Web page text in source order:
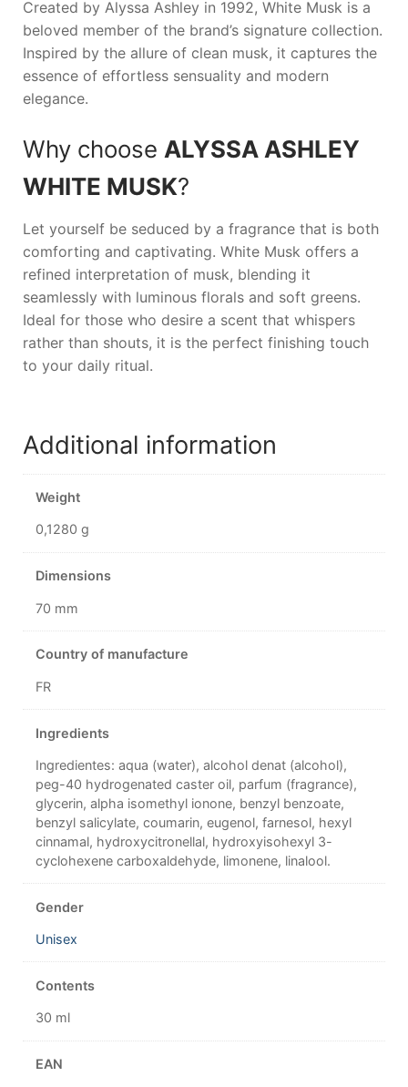
Created by Alyssa Ashley in 1992, White Musk is a
beloved member of the brand’s signature collection.
Inspired by the allure of clean musk, it captures the
essence of effortless sensuality and modern
elegance.
Why choose ALYSSA ASHLEY
WHITE MUSK?
Let yourself be seduced by a fragrance that is both
comforting and captivating. White Musk offers a
refined interpretation of musk, blending it
seamlessly with luminous florals and soft greens.
Ideal for those who desire a scent that whispers
rather than shouts, it is the perfect finishing touch
to your daily ritual.
Additional information
Weight
0,1280 g
Dimensions
70 mm
Country of manufacture
FR
Ingredients
Ingredientes: aqua (water), alcohol denat (alcohol),
peg-40 hydrogenated caster oil, parfum (fragrance),
glycerin, alpha isomethyl ionone, benzyl benzoate,
benzyl salicylate, coumarin, eugenol, farnesol, hexyl
cinnamal, hydroxycitronellal, hydroxyisohexyl 3-
cyclohexene carboxaldehyde, limonene, linalool.
Gender
Unisex
Contents
30 ml
EAN